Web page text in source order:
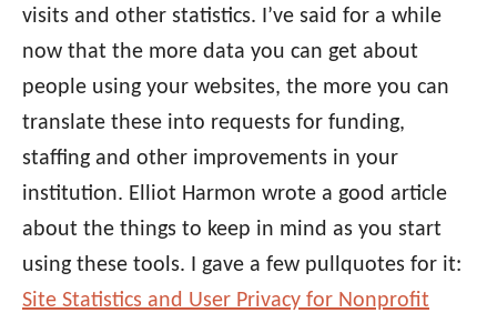
visits and other statistics. I’ve said for a while
now that the more data you can get about
people using your websites, the more you can
translate these into requests for funding,
staffing and other improvements in your
institution. Elliot Harmon wrote a good article
about the things to keep in mind as you start
using these tools. I gave a few pullquotes for it:
Site Statistics and User Privacy for Nonprofit